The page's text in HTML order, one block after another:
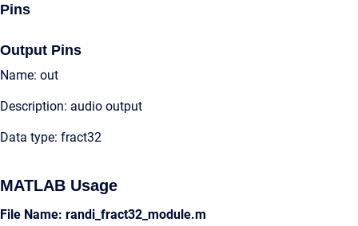
Pins
Output Pins
Name: out
Description: audio output
Data type: fract32
MATLAB Usage
File Name: randi_fract32_module.m